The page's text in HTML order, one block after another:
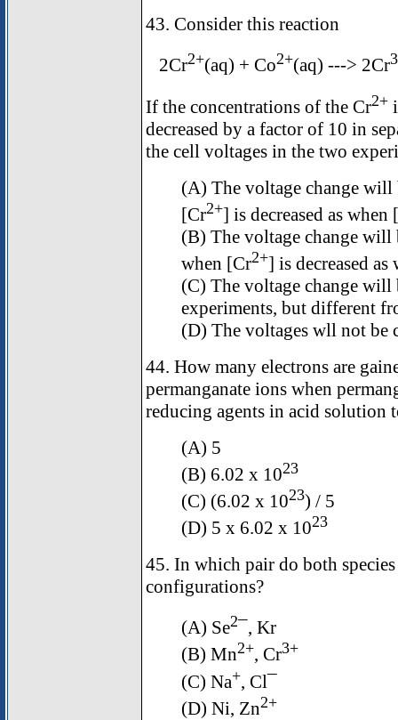
43. Consider this reaction
2Cr2+(aq) + Co2+(aq) ---> 2Cr
If the concentrations of the Cr2+
decreased by a factor of 10 in
the cell voltages in the two
(A) The voltage change will
[Cr2+] is decreased as when
(B) The voltage change will
when [Cr2+] is decreased as
(C) The voltage change will
experiments, but different
(D) The voltages wll not be
44. How many electrons are
permanganate ions when
reducing agents in acid solution
(A) 5
(B) 6.02 x 1023
(C) (6.02 x 1023) / 5
(D) 5 x 6.02 x 1023
45. In which pair do both
configurations?
(A) Se2¯, Kr
(B) Mn2+, Cr3+
(C) Na+, Cl¯
(D) Ni, Zn2+